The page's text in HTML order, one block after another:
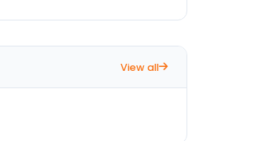
View all